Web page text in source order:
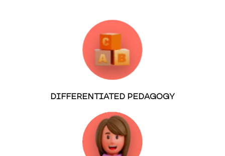
DIFFERENTIATED PEDAGOGY